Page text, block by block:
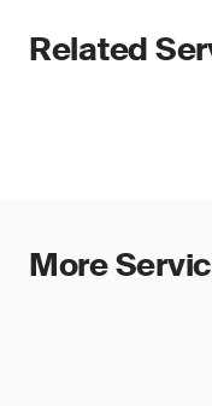
Related
More